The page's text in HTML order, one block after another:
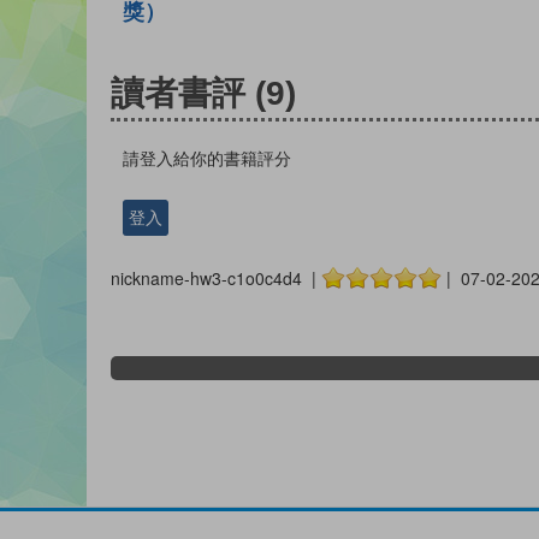
獎）
讀者書評 (9)
請登入給你的書籍評分
登入
nickname-hw3-c1o0c4d4 | | 07-02-